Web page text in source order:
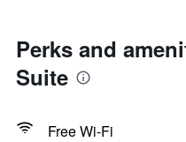
Perks and
Suite
Free Wi-Fi